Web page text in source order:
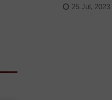
25 Jul, 2023